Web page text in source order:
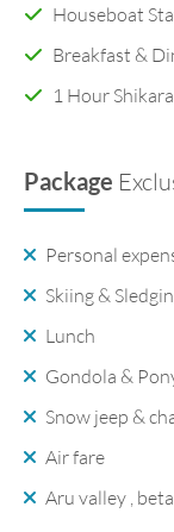
Houseboat
Breakfast &
1 Hour
Package
Personal
Skiing &
Lunch
Gondola &
Snow jeep &
Air fare
Aru valley ,